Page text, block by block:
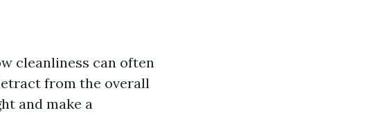
cleanliness can often
from the overall
and make a